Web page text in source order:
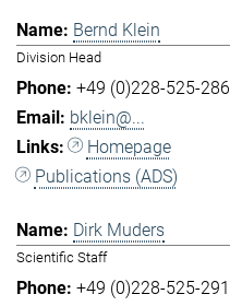
Bernd Klein
Division Head
+49 (0)228-525-286
bklein@...
Homepage
Publications (ADS)
Dirk Muders
Scientific Staff
+49 (0)228-525-291